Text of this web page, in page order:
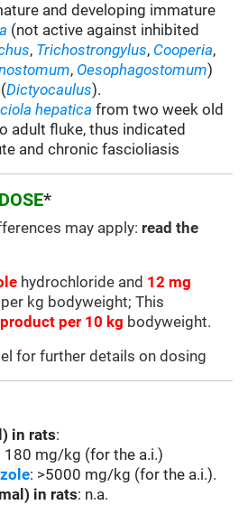
and developing immature
(not active against inhibited
, Trichostrongylus, Cooperia,
, Oesophagostomum)
Dictyocaulus).
hepatica from two week old
adult fluke, thus indicated
and chronic fascioliasis
*
may apply: read the
hydrochloride and 12 mg
per kg bodyweight; This
per 10 kg bodyweight.
for further details on dosing
in rats:
180 mg/kg (for the a.i.)
: >5000 mg/kg (for the a.i.).
in rats: n.a.